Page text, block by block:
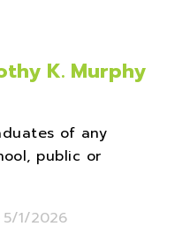
K. Murphy
of any
public or
5/1/2026